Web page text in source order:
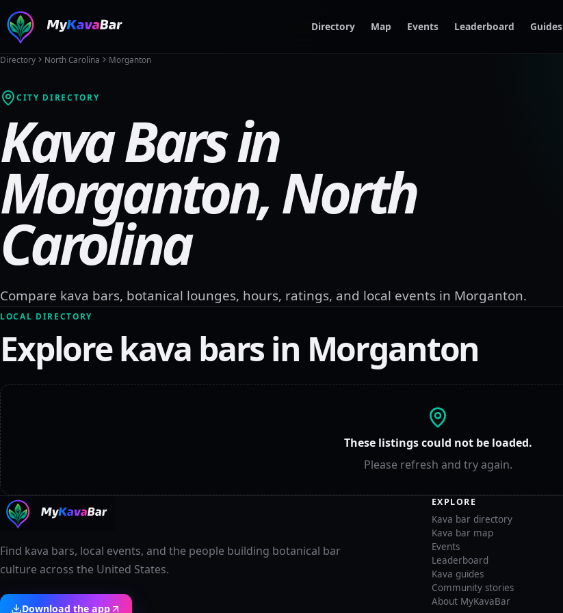
Directory Map Events Leaderboard Guides
Directory North Carolina Morganton
CITY DIRECTORY
Kava Bars in
Morganton,North
Carolina
Compare kava bars, botanical lounges, hours, ratings, and local events in Morganton.
LOCAL DIRECTORY
Explore kava bars in Morganton
These listings could not be loaded.
Please refresh and try again.
Find kava bars, local events, and the people building botanical bar
culture across the United States.
Download the app
EXPLORE
Kava bar directory
Kava bar map
Events
Leaderboard
Kava guides
Community stories
About MyKavaBar